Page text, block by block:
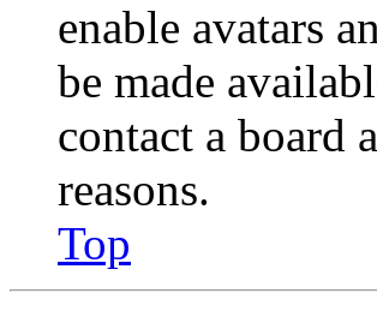
enable avatars
be made
contact a board
reasons.
Top